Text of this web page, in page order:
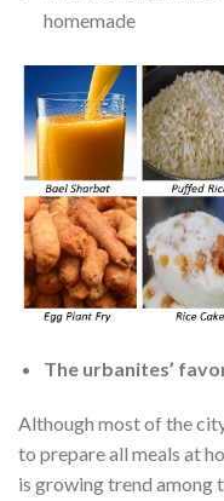
homemade
The urbanites’
Although most of the
to prepare all meals at
is growing trend